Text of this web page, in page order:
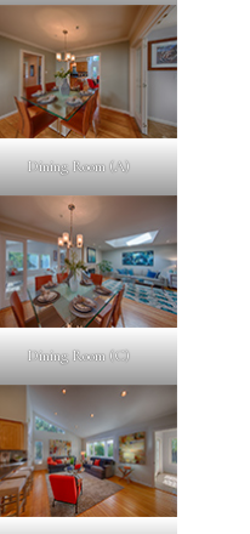
Dining Room (A)
Dining Room (C)